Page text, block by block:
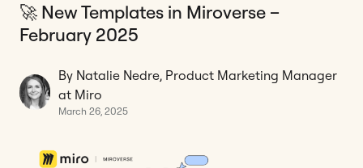
Agile management
Miro updates
Guides
🚀 New Templates in Miroverse –
February 2025
By Natalie Nedre, Product Marketing Manager
at Miro
March 26, 2025